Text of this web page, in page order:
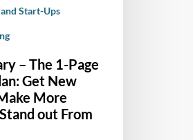
Start-Ups
– The 1-Page
Get New
More
out From